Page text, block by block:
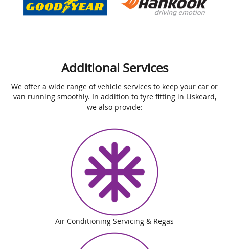
Additional Services
We offer a wide range of vehicle services to keep your car or
van running smoothly. In addition to tyre fitting in Liskeard,
we also provide:
Air Conditioning Servicing & Regas